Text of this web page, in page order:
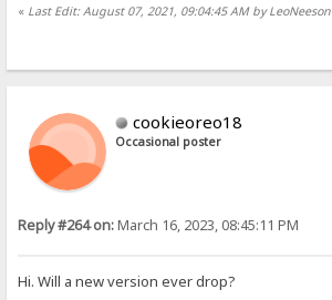
« Last Edit: August 07, 2021, 09:04:45 AM by LeoNeeson
cookieoreo18
Occasional poster
Reply #264 on:March 16, 2023, 08:45:11 PM
Hi. Will a new version ever drop?